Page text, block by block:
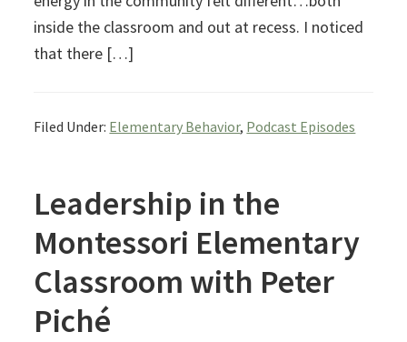
inside the classroom and out at recess. I noticed
that there […]
Filed Under: Elementary Behavior, Podcast Episodes
Leadership in the
Montessori Elementary
Classroom with Peter
Piché